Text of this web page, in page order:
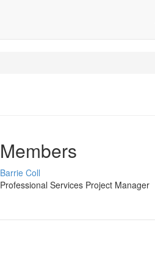
Members
Barrie Coll
Professional Services Project Manager